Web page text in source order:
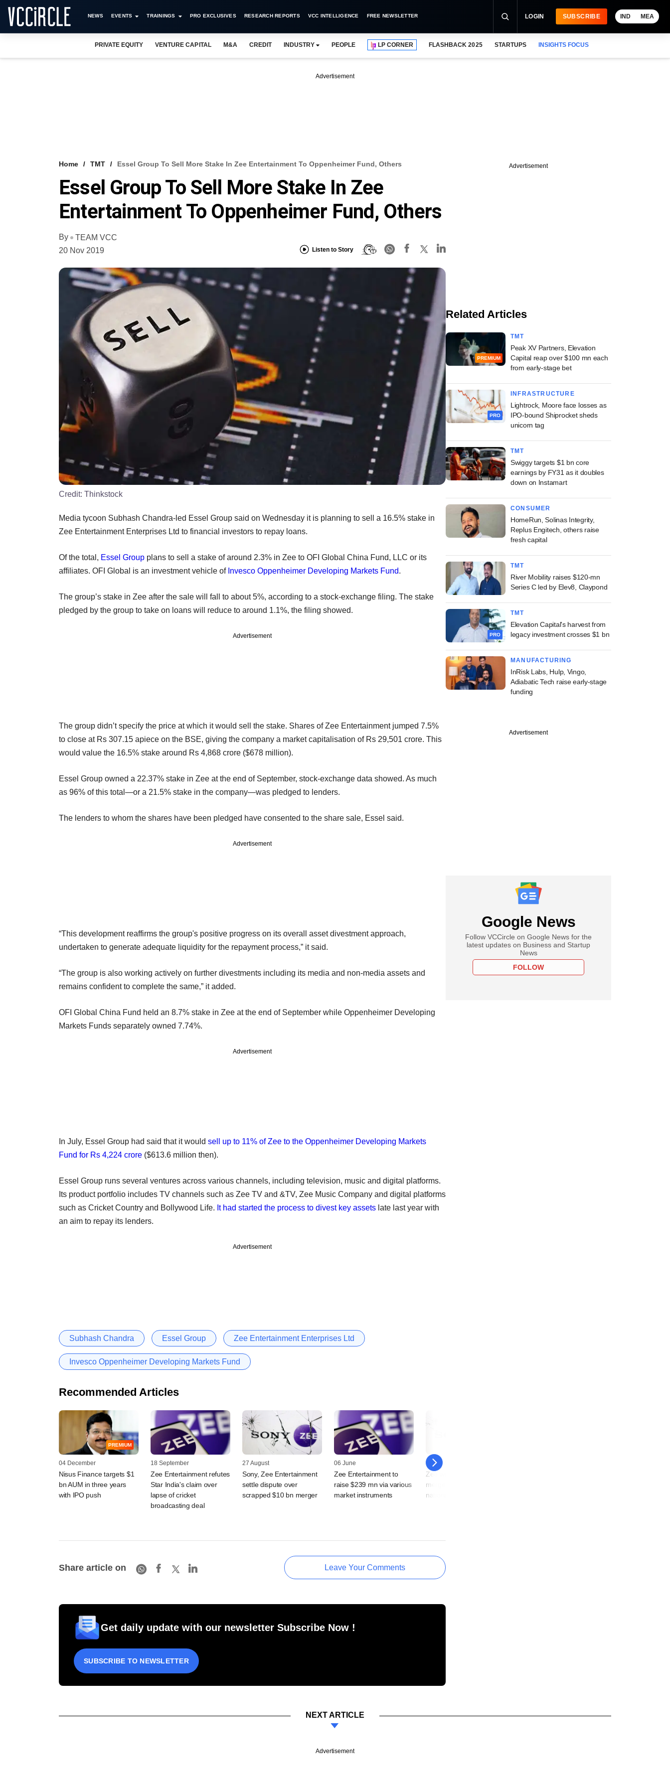
NEWS EVENTS TRAININGS PRO EXCLUSIVES RESEARCH REPORTS VCC INTELLIGENCE FREE NEWSLETTER LOGIN SUBSCRIBE IND MEA
PRIVATE EQUITY VENTURE CAPITAL M&A CREDIT INDUSTRY PEOPLE LP CORNER FLASHBACK 2025 STARTUPS INSIGHTS FOCUS
Advertisement
Home TMT Essel Group To Sell More Stake In Zee Entertainment To Oppenheimer Fund, Others
Essel Group To Sell More Stake In Zee
Entertainment To Oppenheimer Fund, Others
By
TEAM VCC
20 Nov 2019
Listen to Story
Credit: Thinkstock
Media tycoon Subhash Chandra-led Essel Group said on Wednesday it is planning to sell a 16.5% stake in
Zee Entertainment Enterprises Ltd to financial investors to repay loans.
Of the total, Essel Group plans to sell a stake of around 2.3% in Zee to OFI Global China Fund, LLC or its
affiliates. OFI Global is an investment vehicle of Invesco Oppenheimer Developing Markets Fund.
The group’s stake in Zee after the sale will fall to about 5%, according to a stock-exchange filing. The stake
pledged by the group to take on loans will reduce to around 1.1%, the filing showed.
Advertisement
The group didn’t specify the price at which it would sell the stake. Shares of Zee Entertainment jumped 7.5%
to close at Rs 307.15 apiece on the BSE, giving the company a market capitalisation of Rs 29,501 crore. This
would value the 16.5% stake around Rs 4,868 crore ($678 million).
Essel Group owned a 22.37% stake in Zee at the end of September, stock-exchange data showed. As much
as 96% of this total—or a 21.5% stake in the company—was pledged to lenders.
The lenders to whom the shares have been pledged have consented to the share sale, Essel said.
Advertisement
“This development reaffirms the group's positive progress on its overall asset divestment approach,
undertaken to generate adequate liquidity for the repayment process,” it said.
“The group is also working actively on further divestments including its media and non-media assets and
remains confident to complete the same,” it added.
OFI Global China Fund held an 8.7% stake in Zee at the end of September while Oppenheimer Developing
Markets Funds separately owned 7.74%.
Advertisement
In July, Essel Group had said that it would sell up to 11% of Zee to the Oppenheimer Developing Markets
Fund for Rs 4,224 crore ($613.6 million then).
Essel Group runs several ventures across various channels, including television, music and digital platforms.
Its product portfolio includes TV channels such as Zee TV and &TV, Zee Music Company and digital platforms
such as Cricket Country and Bollywood Life. It had started the process to divest key assets late last year with
an aim to repay its lenders.
Advertisement
Subhash Chandra Essel Group Zee Entertainment Enterprises Ltd
Invesco Oppenheimer Developing Markets Fund
Recommended Articles
PREMIUM
04 December
Nisus Finance targets $1
bn AUM in three years
with IPO push
18 September
Zee Entertainment refutes
Star India's claim over
lapse of cricket
broadcasting deal
27 August
Sony, Zee Entertainment
settle dispute over
scrapped $10 bn merger
06 June
Zee Entertainment to
raise $239 mn via various
market instruments
16 April
Zee withdraws Sony
merger application with
national company tribunal
Share article on Leave Your Comments
Get daily update with our newsletter Subscribe Now !
SUBSCRIBE TO NEWSLETTER
Advertisement
Related Articles
PREMIUM
TMT
Peak XV Partners, Elevation
Capital reap over $100 mn each
from early-stage bet
PRO
INFRASTRUCTURE
Lightrock, Moore face losses as
IPO-bound Shiprocket sheds
unicorn tag
TMT
Swiggy targets $1 bn core
earnings by FY31 as it doubles
down on Instamart
CONSUMER
HomeRun, Solinas Integrity,
Replus Engitech, others raise
fresh capital
TMT
River Mobility raises $120-mn
Series C led by Elev8, Claypond
PRO
TMT
Elevation Capital's harvest from
legacy investment crosses $1 bn
MANUFACTURING
InRisk Labs, Hulp, Vingo,
Adiabatic Tech raise early-stage
funding
Advertisement
Google News
Follow VCCircle on Google News for the
latest updates on Business and Startup
News
FOLLOW
NEXT ARTICLE
Advertisement